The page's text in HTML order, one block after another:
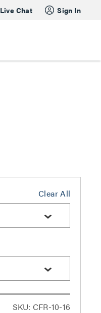
Live Chat Sign In
Clear All
SKU: CFR-10-16